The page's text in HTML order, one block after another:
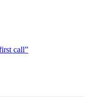
call”